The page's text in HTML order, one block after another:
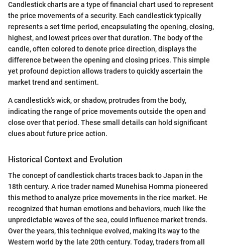
Candlestick charts are a type of financial chart used to represent
the price movements of a security. Each candlestick typically
represents a set time period, encapsulating the opening, closing,
highest, and lowest prices over that duration. The body of the
candle, often colored to denote price direction, displays the
difference between the opening and closing prices. This simple
yet profound depiction allows traders to quickly ascertain the
market trend and sentiment.
A candlestick's wick, or shadow, protrudes from the body,
indicating the range of price movements outside the open and
close over that period. These small details can hold significant
clues about future price action.
Historical Context and Evolution
The concept of candlestick charts traces back to Japan in the
18th century. A rice trader named Munehisa Homma pioneered
this method to analyze price movements in the rice market. He
recognized that human emotions and behaviors, much like the
unpredictable waves of the sea, could influence market trends.
Over the years, this technique evolved, making its way to the
Western world by the late 20th century. Today, traders from all